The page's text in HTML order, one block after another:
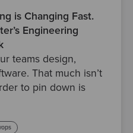
is Changing Fast.
Engineering
teams design,
That much isn’t
to pin down is